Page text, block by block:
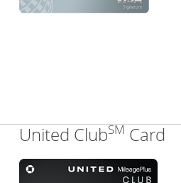
United ClubSM Card